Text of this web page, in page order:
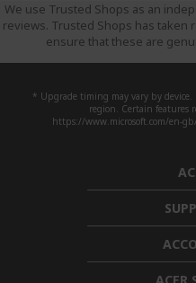
We use Trusted Shops as an
reviews. Trusted Shops has
ensure that these are
* Upgrade timing may vary by
region. Certain features
https://www.microsoft.com/en-